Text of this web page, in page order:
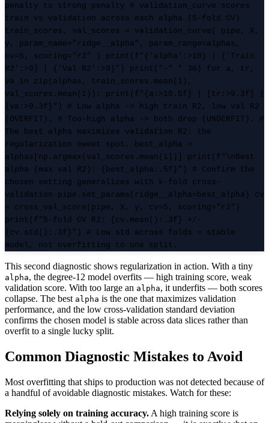
penalty to strong penalty # validation_curve scores
train vs validation across each alpha (5-fold CV)
train_scores, val_scores = validation_curve( pipe, X,
y, param_name="ridge__alpha", param_range=alphas,
cv=5, scoring="r2" ) print(f"{'alpha':>10} | {'Train
R2':>9} | {'Val R2':>9}") print("-" * 36) for a, tr,
va in zip(alphas, train_scores.mean(1),
val_scores.mean(1)): print(f"{a:>10.5f} | {tr:>9.3f} |
{va:>9.3f}") # Low alpha -> high train R2, low val R2
(OVERFIT). # Too-high alpha -> both drop (UNDERFIT). #
The best alpha maximizes validation R2: the
regularization sweet spot. best_alpha =
alphas[np.argmax(val_scores.mean(1))] print(f"\nBest
alpha (max val R2): {best_alpha:.5f}") # Confirm the
chosen setting generalizes with k-fold cross-
validation pipe.set_params(ridge__alpha=best_alpha) cv
= cross_val_score(pipe, X, y, cv=5, scoring="r2")
print(f"5-fold CV R2: {cv.mean():.3f} +/-
{cv.std():.3f}") # Low std across folds = stable
model, not overfitting to one split.
This second diagnostic shows regularization in action. With a tiny
alpha, the degree-12 model overfits — high training score, weak
validation score. With too large an alpha, it underfits — both scores
collapse. The best alpha is the one that maximizes validation
performance, and the low cross-validation standard deviation
confirms the chosen model is stable across data slices rather than
overfit to a single lucky split.
Common Diagnostic Mistakes to Avoid
Most overfitting that ships to production was not detected because of
a handful of avoidable diagnostic mistakes. Watch for these:
Relying solely on training accuracy. A high training score is